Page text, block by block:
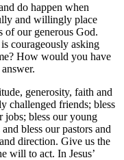
do happen when
and willingly place
of our generous God.
courageously asking
How would you have
generosity, faith and
challenged friends; bless
jobs; bless our young
bless our pastors and
direction. Give us the
will to act. In Jesus’